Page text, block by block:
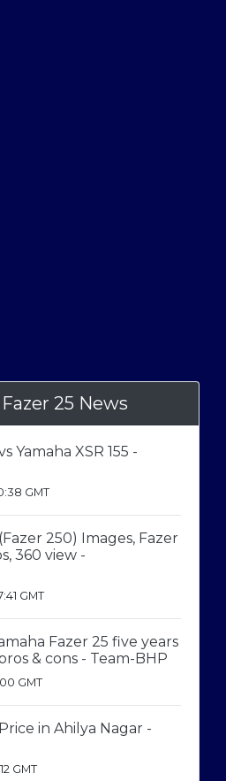
25 News
Yamaha XSR 155 -
GMT
250) Images, Fazer
360 view -
GMT
Fazer 25 five years
& cons - Team-BHP
GMT
in Ahilya Nagar -
GMT